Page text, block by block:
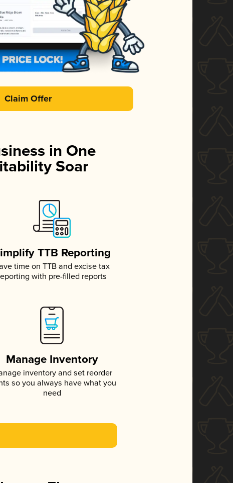
Claim Offer
in One
Soar
TTB Reporting
time on TTB and excise tax
with pre-filled reports
Manage Inventory
inventory and set reorder
so you always have what you
need